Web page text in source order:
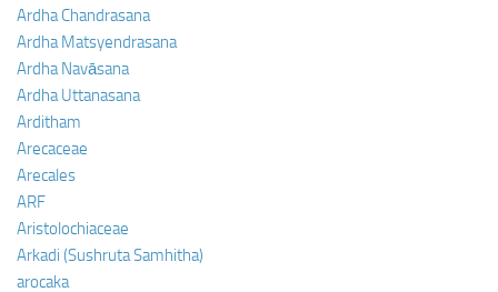
Ardha Chandrasana
Ardha Matsyendrasana
Ardha Navāsana
Ardha Uttanasana
Arditham
Arecaceae
Arecales
ARF
Aristolochiaceae
Arkadi (Sushruta Samhitha)
arocaka